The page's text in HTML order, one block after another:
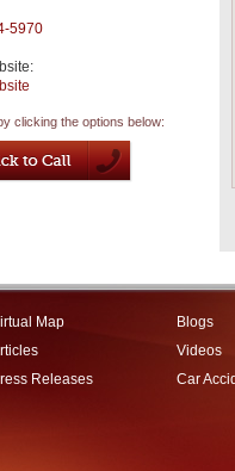
5970
clicking the options below:
Map
Releases
Blogs
Videos
Car